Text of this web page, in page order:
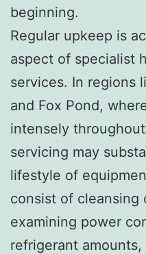
beginning.
Regular upkeep is
aspect of specialist
services. In regions
and Fox Pond,
intensely
servicing may
lifestyle of
consist of cleansing
examining power
refrigerant